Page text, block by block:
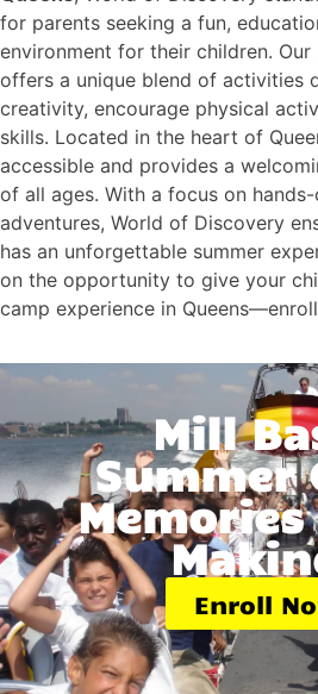
for parents seeking a fun,
environment for their children. Our
offers a unique blend of activities
creativity, encourage physical
skills. Located in the heart of
accessible and provides a
of all ages. With a focus on
adventures, World of Discovery
has an unforgettable summer
on the opportunity to give your
camp experience in
Mill
Summer
Enroll